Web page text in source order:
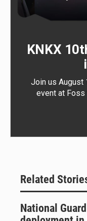
KNKX
Join us August
event at Foss
Related
National Guard